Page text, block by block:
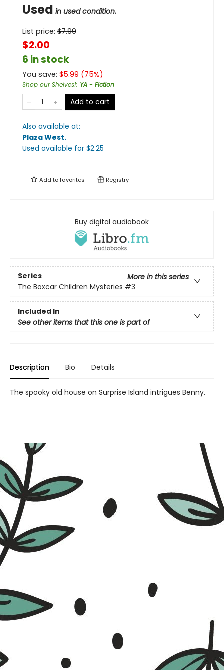
Used in used condition.
List price: $7.99
$2.00
6 in stock
You save: $5.99 (75%)
Shop our Shelves!: YA - Fiction
Add to cart
Also available at:
Plaza West.
Used available for $2.25
Add tofavorites Registry
Buy digital audiobook
Series
More in this series
The Boxcar Children Mysteries #3
Included In
See other items that this one is part of
Description Bio Details
The spooky old house on Surprise Island intrigues Benny.